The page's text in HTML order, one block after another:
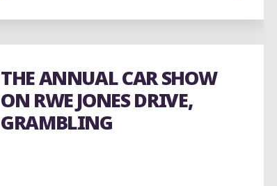
ROLLING
AND
DRUMLINE
THE ANNUAL CAR SHOW
ON RWE JONES DRIVE,
GRAMBLING